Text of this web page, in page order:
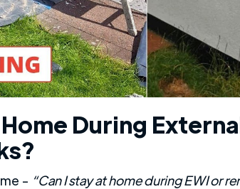
Home During
- “Can I stay at home during EWI or